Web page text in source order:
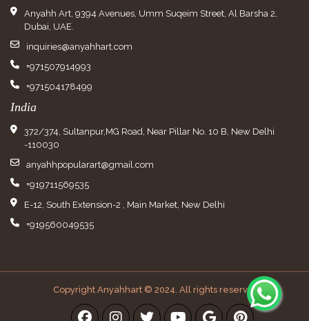
Anyahh Art, 9394 Avenues, Umm Suqeim Street, Al Barsha 2,
Dubai, UAE.
inquiries@anyahhart.com
+971507914993
+971504178499
India
372/374, Sultanpur,MG Road, Near Pillar No. 10 B, New Delhi
-110030
anyahhpopularart@gmail.com
+919711569535
E-12, South Extension-2 , Main Market, New Delhi
+919560049535
Copyright Anyahhart © 2024. All rights reserved.